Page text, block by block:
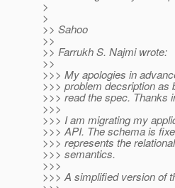
>
>
>> Sahoo
>>
>> Farrukh S. Najmi wrote:
>>
>>> My apologies in
>>> problem decsription as
>>> read the spec. Thanks
>>>
>>> I am migrating my
>>> API. The schema is
>>> represents the
>>> semantics.
>>>
>>> A simplified version of